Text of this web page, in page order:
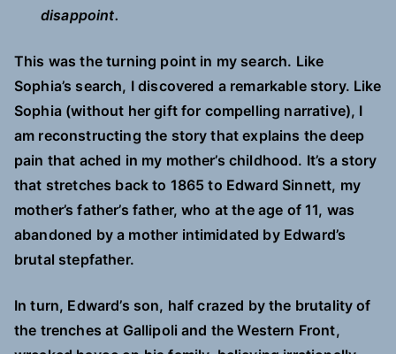
disappoint.
This was the turning point in my search. Like
Sophia’s search, I discovered a remarkable story. Like
Sophia (without her gift for compelling narrative), I
am reconstructing the story that explains the deep
pain that ached in my mother’s childhood. It’s a story
that stretches back to 1865 to Edward Sinnett, my
mother’s father’s father, who at the age of 11, was
abandoned by a mother intimidated by Edward’s
brutal stepfather.
In turn, Edward’s son, half crazed by the brutality of
the trenches at Gallipoli and the Western Front,